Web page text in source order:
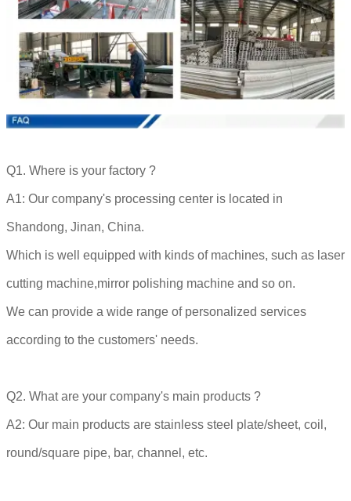
Q1. Where is your factory ?
A1: Our company's processing center is located in
Shandong, Jinan, China.
Which is well equipped with kinds of machines, such as laser
cutting machine,mirror polishing machine and so on.
We can provide a wide range of personalized services
according to the customers' needs.
Q2. What are your company's main products ?
A2: Our main products are stainless steel plate/sheet, coil,
round/square pipe, bar, channel, etc.